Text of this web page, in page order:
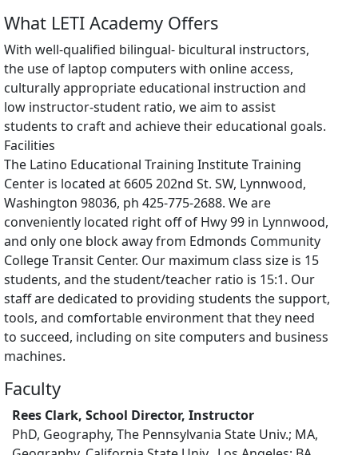
What LETI Academy Offers
With well-qualified bilingual- bicultural instructors,
the use of laptop computers with online access,
culturally appropriate educational instruction and
low instructor-student ratio, we aim to assist
students to craft and achieve their educational goals.
Facilities
The Latino Educational Training Institute Training
Center is located at 6605 202nd St. SW, Lynnwood,
Washington 98036, ph 425-775-2688. We are
conveniently located right off of Hwy 99 in Lynnwood,
and only one block away from Edmonds Community
College Transit Center. Our maximum class size is 15
students, and the student/teacher ratio is 15:1. Our
staff are dedicated to providing students the support,
tools, and comfortable environment that they need
to succeed, including on site computers and business
machines.
Faculty
Rees Clark, School Director, Instructor
PhD, Geography, The Pennsylvania State Univ.; MA,